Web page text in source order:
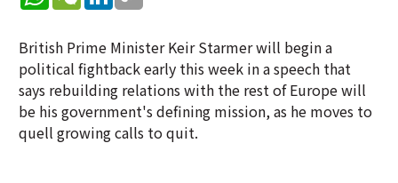
British Prime Minister Keir Starmer will begin a
political fightback early this week in a speech that
says rebuilding relations with the rest of Europe will
be his government's defining mission, as he moves to
quell growing calls to quit.